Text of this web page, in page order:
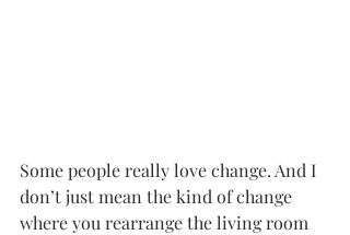
Some people really love change. And I
don’t just mean the kind of change
where you rearrange the living room